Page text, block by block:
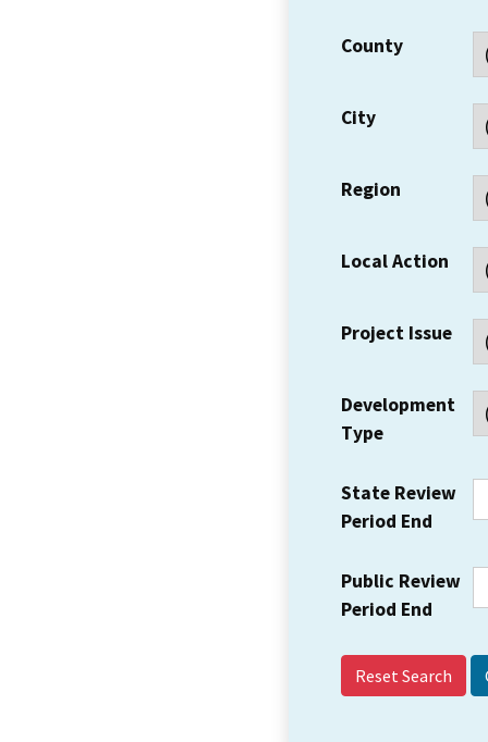
County
City
Region
Local Action
Project Issue
Development
Type
State Review
Period End
Public Review
Period End
Reset Search